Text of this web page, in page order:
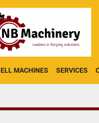
SELL MACHINES SERVICES